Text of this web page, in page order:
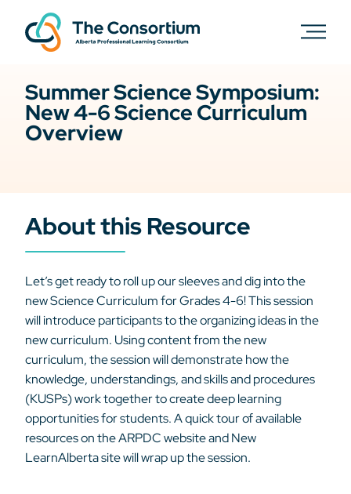
Summer Science Symposium:
New 4-6 Science Curriculum
Overview
About this Resource
Let’s get ready to roll up our sleeves and dig into the
new Science Curriculum for Grades 4-6! This session
will introduce participants to the organizing ideas in the
new curriculum. Using content from the new
curriculum, the session will demonstrate how the
knowledge, understandings, and skills and procedures
(KUSPs) work together to create deep learning
opportunities for students. A quick tour of available
resources on the ARPDC website and New
LearnAlberta site will wrap up the session.